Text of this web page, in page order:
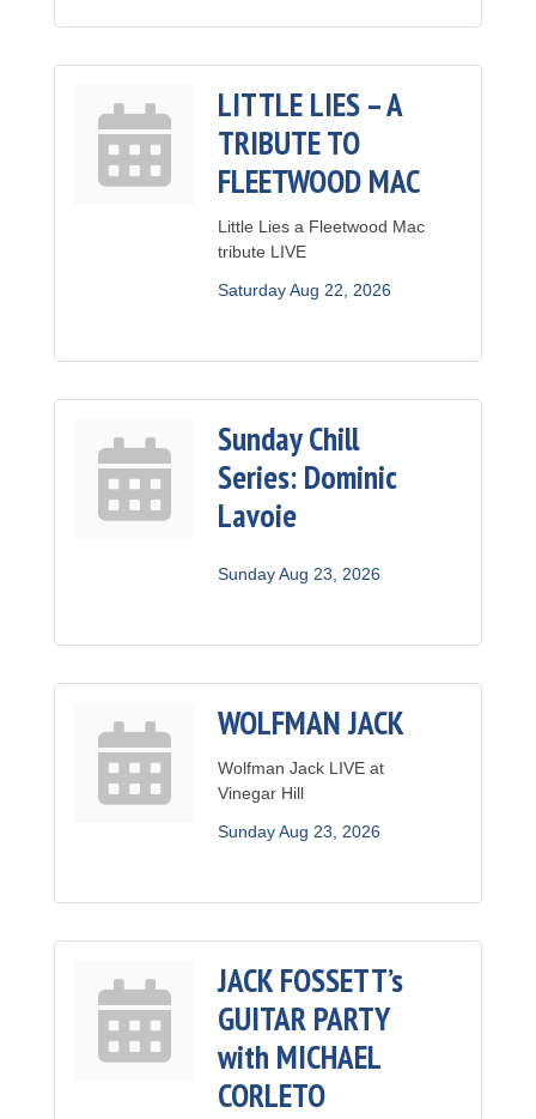
LITTLE LIES – A
TRIBUTE TO
FLEETWOOD MAC
Little Lies a Fleetwood Mac
tribute LIVE
Saturday Aug 22, 2026
Sunday Chill
Series: Dominic
Lavoie
Sunday Aug 23, 2026
WOLFMAN JACK
Wolfman Jack LIVE at
Vinegar Hill
Sunday Aug 23, 2026
JACK FOSSETT’s
GUITAR PARTY
with MICHAEL
CORLETO